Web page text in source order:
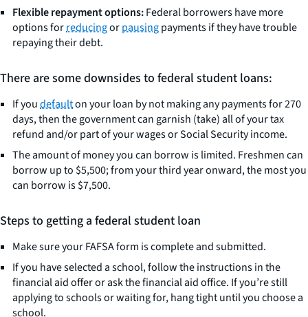
Flexible repayment options:Federal borrowers have more
options forreducingorpausingpayments if they have trouble
repaying their debt.
There are some downsides to federal student loans:
If youdefaulton your loan by not making any payments for 270
days, then the government can garnish (take) all of your tax
refund and/or part of your wages or Social Security income.
The amount of money you can borrow is limited. Freshmen can
borrow up to $5,500; from your third year onward, the most you
can borrow is $7,500.
Steps to getting a federal student loan
Make sure your FAFSA form is complete and submitted.
If you have selected a school, follow the instructions in the
financial aid offer or ask the financial aid office. If you’re still
applying to schools or waiting for, hang tight until you choose a
school.